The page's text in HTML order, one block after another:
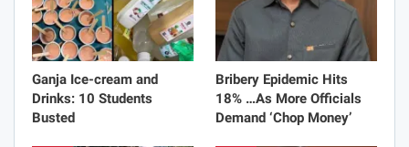
Ganja Ice-cream and
Drinks: 10 Students
Busted
Bribery Epidemic Hits
18% …As More Officials
Demand ‘Chop Money’